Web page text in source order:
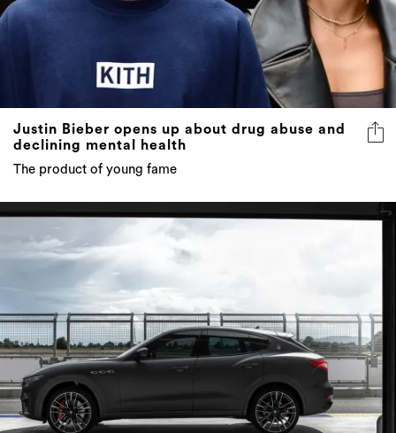
Justin Bieber opens up about drug abuse and
The product of young fame